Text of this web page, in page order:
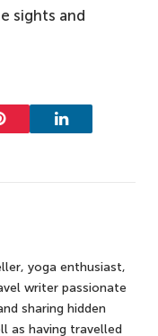
sights and
LinkedIn
yoga enthusiast,
writer passionate
sharing hidden
as having travelled